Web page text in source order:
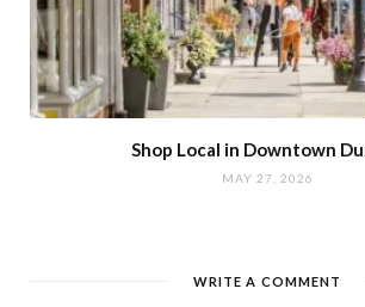
Shop Local in Downtown
MAY 27, 2026
WRITE A COMMENT